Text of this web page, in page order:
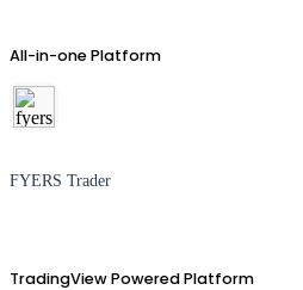
All-in-one Platform
FYERS Trader
TradingView Powered Platform